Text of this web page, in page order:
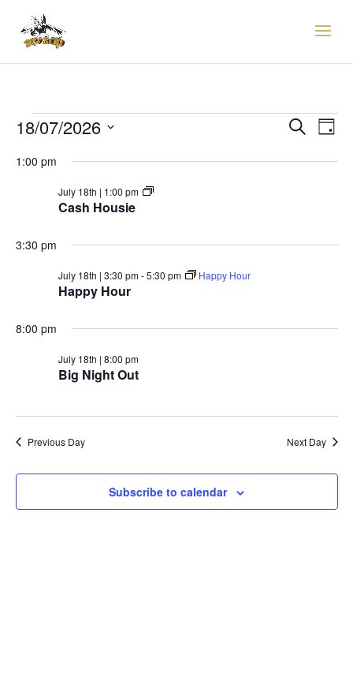
EVENTS
FOR
18TH
2026
EVENTS
SEARCH
AND
SearchDay
18/07/2026
date.
1:00 pm
Cash Housie
July 18th | 1:00 pm
Cash
3:30 pm
Happy Hour
July 18th | 3:30 pm-5:30 pm Happy Hour
8:00 pm
Big Night Out
July 18th | 8:00 pm
Previous Day Next Day
Subscribe to calendar